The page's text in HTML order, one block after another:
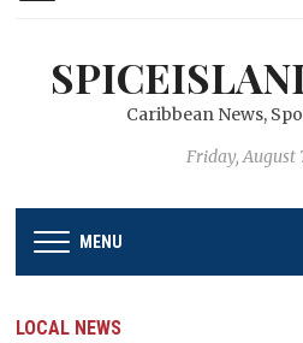
Caribbean News,
Friday, August
MENU
LOCAL NEWS